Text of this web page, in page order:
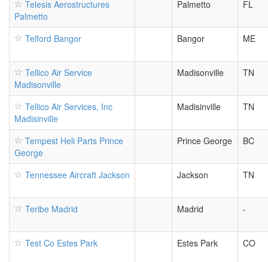
Telesis Aerostructures
Palmetto
Palmetto FL
Telford Bangor Bangor ME
Tellico Air Service
Madisonville
Madisonville TN
Tellico Air Services, Inc
Madisinville
Madisinville TN
Tempest Heli Parts Prince
George
Prince George BC
Tennessee Aircraft Jackson Jackson TN
Teribe Madrid Madrid -
Test Co Estes Park Estes Park CO